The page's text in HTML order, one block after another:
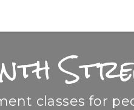
classes for